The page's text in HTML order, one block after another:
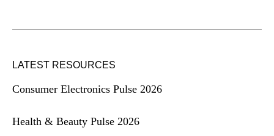
LATEST RESOURCES
Consumer Electronics Pulse 2026
Health & Beauty Pulse 2026